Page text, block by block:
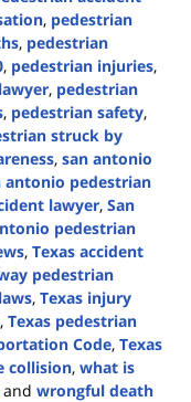
, pedestrian
, pedestrian
, pedestrian injuries,
, pedestrian
, pedestrian safety,
struck by
, san antonio
antonio pedestrian
lawyer, San
pedestrian
, Texas accident
pedestrian
, Texas injury
, Texas pedestrian
Code, Texas
collision, what is
and wrongful death